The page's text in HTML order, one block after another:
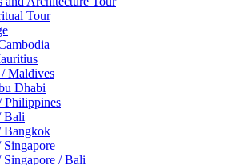
Tour
Maldives
Dhabi
Philippines
Bali
Bangkok
Singapore
Singapore / Bali